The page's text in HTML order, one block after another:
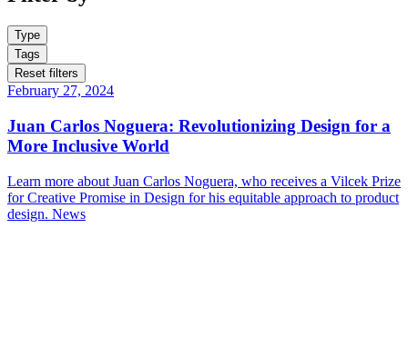
Type
Tags
Reset filters
February 27, 2024
Juan Carlos Noguera: Revolutionizing Design for a
More Inclusive World
Learn more about Juan Carlos Noguera, who receives a Vilcek Prize
for Creative Promise in Design for his equitable approach to product
design. News